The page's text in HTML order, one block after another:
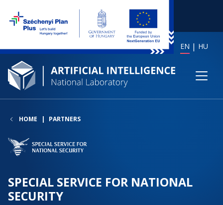
EN HU
HOME PARTNERS
SPECIAL SERVICE FOR NATIONAL
SECURITY